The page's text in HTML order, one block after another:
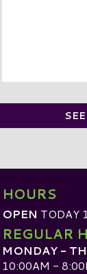
HOURS
OPEN TODAY
REGULAR
MONDAY -
10:00AM -